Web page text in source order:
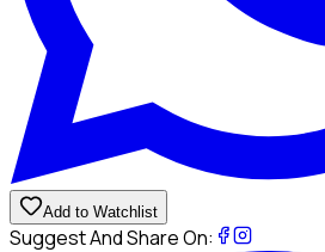
Add to Watchlist
Suggest And Share On: